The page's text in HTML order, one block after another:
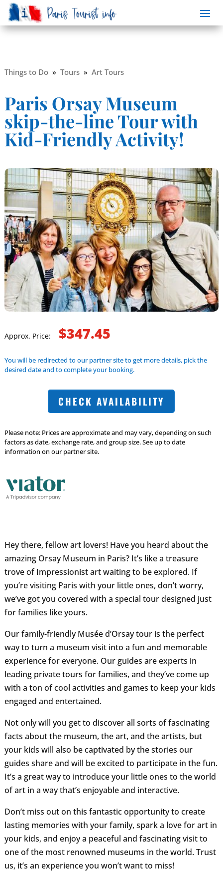
Things to Do» Tours» Art Tours
Paris Orsay Museum
skip-the-line Tour with
Kid-Friendly Activity!
Approx. Price: $347.45
You will be redirected to our partner site to get more details, pick the
desired date and to complete your booking.
CHECK AVAILABILITY
Please note: Prices are approximate and may vary, depending on such
factors as date, exchange rate, and group size. See up to date
information on our partner site.
Hey there, fellow art lovers! Have you heard about the
amazing Orsay Museum in Paris? It’s like a treasure
trove of Impressionist art waiting to be explored. If
you’re visiting Paris with your little ones, don’t worry,
we’ve got you covered with a special tour designed just
for families like yours.
Our family-friendly Musée d’Orsay tour is the perfect
way to turn a museum visit into a fun and memorable
experience for everyone. Our guides are experts in
leading private tours for families, and they’ve come up
with a ton of cool activities and games to keep your kids
engaged and entertained.
Not only will you get to discover all sorts of fascinating
facts about the museum, the art, and the artists, but
your kids will also be captivated by the stories our
guides share and will be excited to participate in the fun.
It’s a great way to introduce your little ones to the world
of art in a way that’s enjoyable and interactive.
Don’t miss out on this fantastic opportunity to create
lasting memories with your family, spark a love for art in
your kids, and enjoy a peaceful and fascinating visit to
one of the most renowned museums in the world. Trust
us, it’s an experience you won’t want to miss!